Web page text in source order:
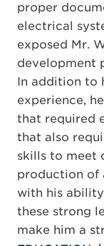
proper
electrical
exposed Mr.
development
In addition to
experience,
that required
that also
skills to meet
production of
with his
these strong
make him a